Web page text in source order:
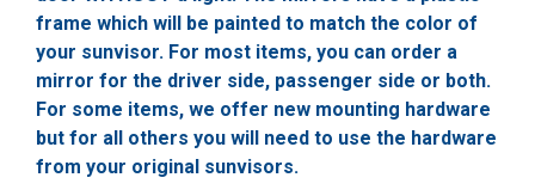
frame which will be painted to match the color of
your sunvisor. For most items, you can order a
mirror for the driver side, passenger side or both.
For some items, we offer new mounting hardware
but for all others you will need to use the hardware
from your original sunvisors.